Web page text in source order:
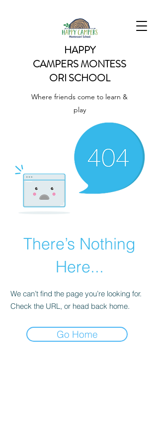
HAPPY
CAMPERSMONTESS
ORI SCHOOL
Where friends come to learn &
play
There’s Nothing
Here...
We can’t find the page you’re looking for.
Check the URL, or head back home.
Go Home